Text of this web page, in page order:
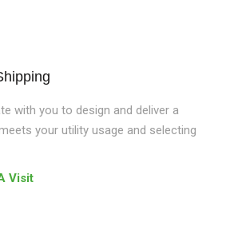
with you to design and deliver a
your utility usage and selecting
Visit